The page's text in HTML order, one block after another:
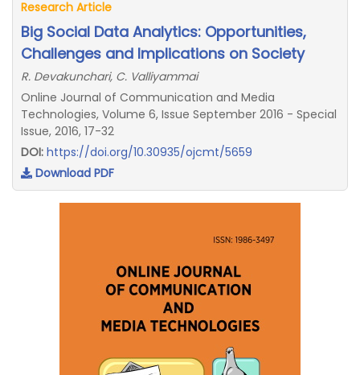
Research Article
Big Social Data Analytics: Opportunities,
Challenges and Implications on Society
R. Devakunchari, C. Valliyammai
Online Journal of Communication and Media
Technologies, Volume 6, Issue September 2016 - Special
Issue, 2016, 17-32
DOI: https://doi.org/10.30935/ojcmt/5659
Download PDF